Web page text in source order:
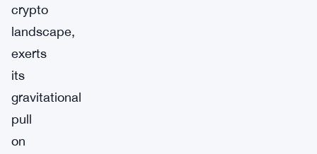
crypto
landscape,
exerts
its
gravitational
pull
on